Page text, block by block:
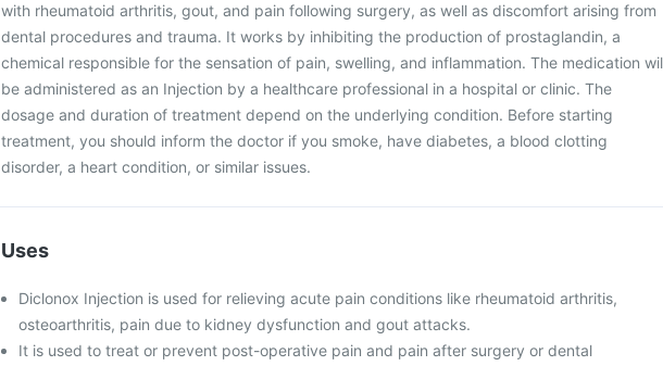
with rheumatoid arthritis, gout, and pain following surgery, as well as discomfort arising from
dental procedures and trauma. It works by inhibiting the production of prostaglandin, a
chemical responsible for the sensation of pain, swelling, and inflammation. The medication
be administered as an Injection by a healthcare professional in a hospital or clinic. The
dosage and duration of treatment depend on the underlying condition. Before starting
treatment, you should inform the doctor if you smoke, have diabetes, a blood clotting
disorder, a heart condition, or similar issues.
Uses
Diclonox Injection is used for relieving acute pain conditions like rheumatoid arthritis,
osteoarthritis, pain due to kidney dysfunction and gout attacks.
It is used to treat or prevent post-operative pain and pain after surgery or dental